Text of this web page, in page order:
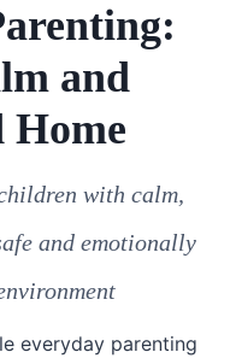
and
Home
with calm,
and emotionally
everyday parenting